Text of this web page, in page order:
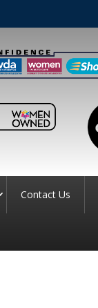
Contact Us